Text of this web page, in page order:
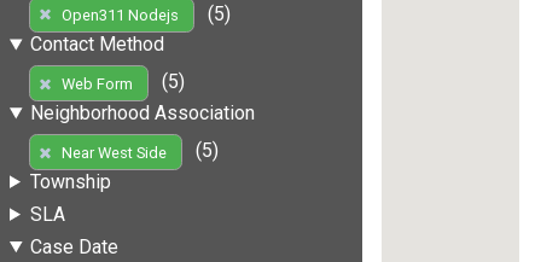
Open311 Nodejs
(5)
Contact Method
Web Form
(5)
Neighborhood Association
Near West Side
(5)
Township
SLA
Case Date